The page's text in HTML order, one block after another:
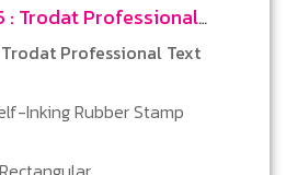
Professional Text
Inking Rubber Stamp